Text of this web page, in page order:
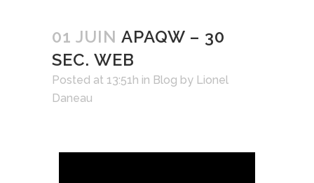
01 JUIN APAQW – 30
SEC. WEB
Posted at 13:51h in Blog by Lionel
Daneau